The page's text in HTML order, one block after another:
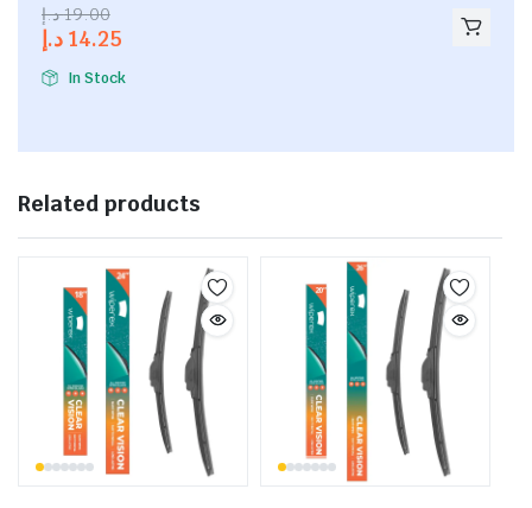
out of19.00 د.إ
14.25 د.إ
In Stock
Related products